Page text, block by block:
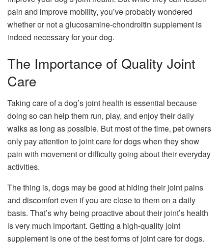
pain and improve mobility, you’ve probably wondered
whether or not a glucosamine-chondroitin supplement is
indeed necessary for your dog.
The Importance of Quality Joint
Care
Taking care of a dog’s joint health is essential because
doing so can help them run, play, and enjoy their daily
walks as long as possible. But most of the time, pet owners
only pay attention to joint care for dogs when they show
pain with movement or difficulty going about their everyday
activities.
The thing is, dogs may be good at hiding their joint pains
and discomfort even if you are close to them on a daily
basis. That’s why being proactive about their joint’s health
is very much important. Getting a high-quality joint
supplement is one of the best forms of joint care for dogs.